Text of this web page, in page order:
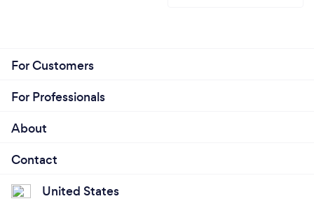
For Customers
For Professionals
About
Contact
United States